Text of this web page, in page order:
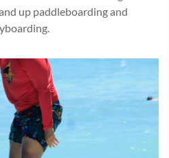
up paddleboarding and